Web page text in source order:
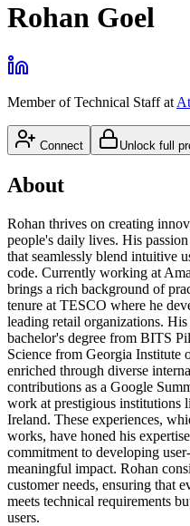
Rohan Goel
Member of Technical Staffat
Connect Unlock full
About
Rohan thrives on creating
people's daily lives. His
that seamlessly blend intuitive
code. Currently working at
brings a rich background of
tenure at TESCO where he
leading retail organizations.
bachelor's degree from BITS
Science from Georgia Institute
enriched through diverse
contributions as a Google
work at prestigious institutions
Ireland. These experiences,
works, have honed his
commitment to developing
meaningful impact. Rohan
customer needs, ensuring that
meets technical requirements
users.